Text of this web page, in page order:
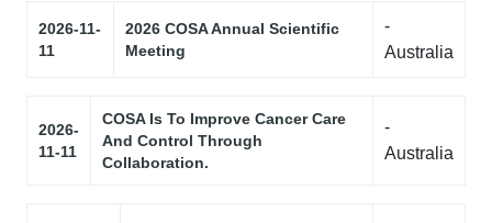
2026-11-
11
2026 COSA Annual Scientific
Meeting
-
Australia
2026-
11-11
COSA Is To Improve Cancer Care
And Control Through
Collaboration.
-
Australia